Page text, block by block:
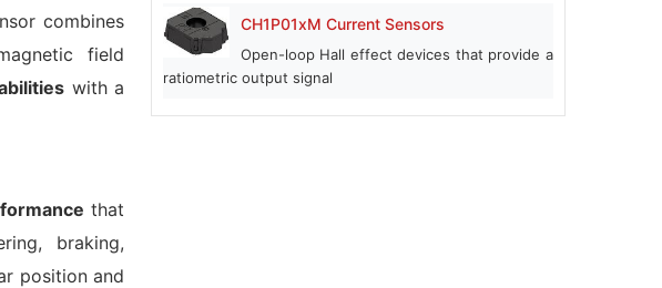
combines
field
with a
that
braking,
position and
CH1P01xM Current Sensors
Open-loop Hall effect devices that provide a
ratiometric output signal